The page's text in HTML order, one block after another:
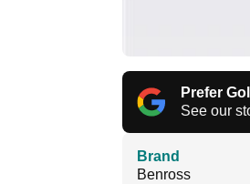
Prefer
See our
Brand
Benross